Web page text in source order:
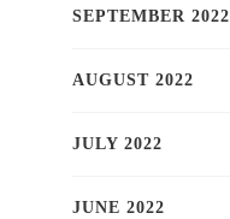
SEPTEMBER 2022
AUGUST 2022
JULY 2022
JUNE 2022